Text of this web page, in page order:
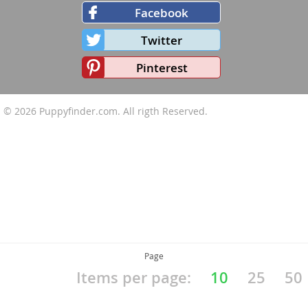
Facebook
Twitter
Pinterest
© 2026 Puppyfinder.com. All rigth Reserved.
Page
Items per page: 10 25 50